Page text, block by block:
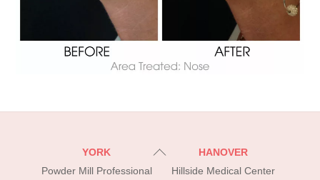
Back
YORK
Powder Mill Professional
HANOVER
Hillside Medical Center